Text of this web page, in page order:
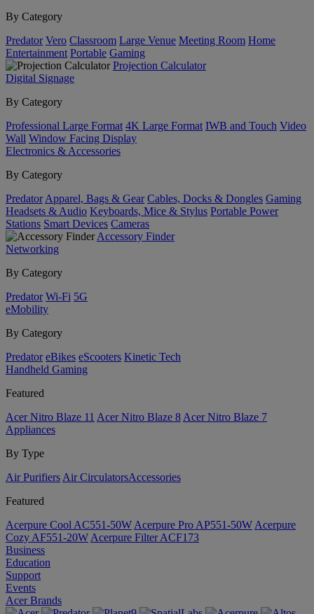
By Category
Predator Vero Classroom Large Venue Meeting Room Home
Entertainment Portable Gaming
Projection Calculator
Digital Signage
By Category
Professional Large Format 4K Large Format IWB and Touch Video
Wall Window Facing Display
Electronics & Accessories
By Category
Predator Apparel, Bags & Gear Cables, Docks & Dongles Gaming
Headsets & Audio Keyboards, Mice & Stylus Portable Power
Stations Smart Devices Cameras
Accessory Finder
Networking
By Category
Predator Wi-Fi 5G
eMobility
By Category
Predator eBikes eScooters Kinetic Tech
Handheld Gaming
Featured
Acer Nitro Blaze 11 Acer Nitro Blaze 8 Acer Nitro Blaze 7
Appliances
By Type
Air Purifiers Air Circulators​Accessories
Featured
Acerpure Cool AC551-50W Acerpure Pro AP551-50W Acerpure
Cozy AF551-20W Acerpure Filter ACF173
Business
Education
Support
Events
Acer Brands